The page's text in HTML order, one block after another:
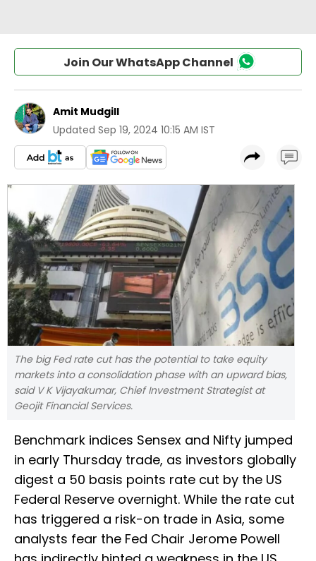
Join Our WhatsApp Channel
Amit Mudgill
Updated Sep 19, 2024 10:15 AM IST
The big Fed rate cut has the potential to take equity
markets into a consolidation phase with an upward bias,
said V K Vijayakumar, Chief Investment Strategist at
Geojit Financial Services.
Benchmark indices Sensex and Nifty jumped
in early Thursday trade, as investors globally
digest a 50 basis points rate cut by the US
Federal Reserve overnight. While the rate cut
has triggered a risk-on trade in Asia, some
analysts fear the Fed Chair Jerome Powell